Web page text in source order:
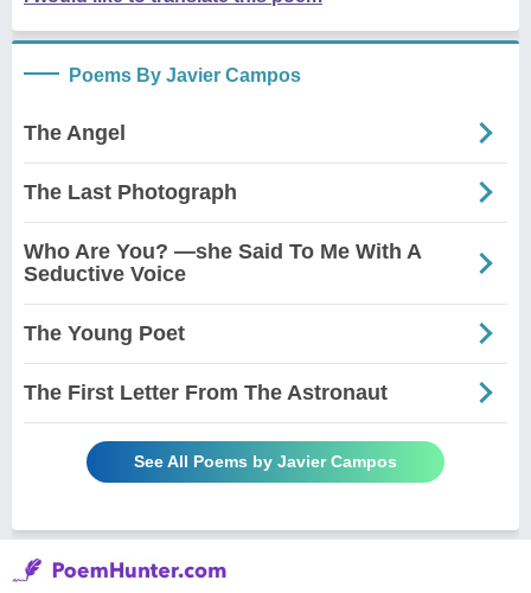
Poems By Javier Campos
The Angel
The Last Photograph
Who Are You? —she Said To Me With A
Seductive Voice
The Young Poet
The First Letter From The Astronaut
See All Poems by Javier Campos